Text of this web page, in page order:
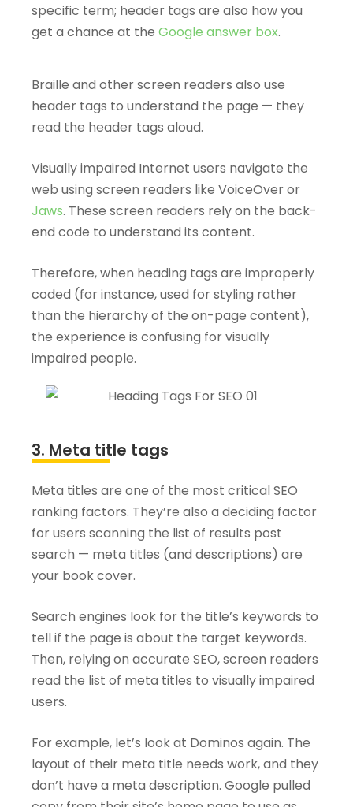
specific term; header tags are also how you
get a chance at the Google answer box.
Braille and other screen readers also use
header tags to understand the page — they
read the header tags aloud.
Visually impaired Internet users navigate the
web using screen readers like VoiceOver or
Jaws. These screen readers rely on the back-
end code to understand its content.
Therefore, when heading tags are improperly
coded (for instance, used for styling rather
than the hierarchy of the on-page content),
the experience is confusing for visually
impaired people.
3. Meta title tags
Meta titles are one of the most critical SEO
ranking factors. They’re also a deciding factor
for users scanning the list of results post
search — meta titles (and descriptions) are
your book cover.
Search engines look for the title’s keywords to
tell if the page is about the target keywords.
Then, relying on accurate SEO, screen readers
read the list of meta titles to visually impaired
users.
For example, let’s look at Dominos again. The
layout of their meta title needs work, and they
don’t have a meta description. Google pulled